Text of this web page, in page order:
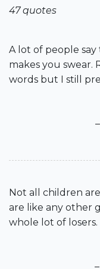
47 quotes
A lot of people
makes you swear.
words but I still
Not all children
are like any other
whole lot of losers.